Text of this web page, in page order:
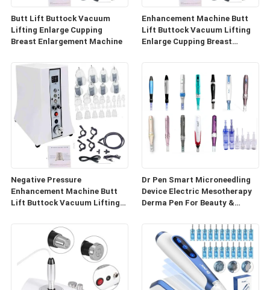
Butt Lift Buttock Vacuum
Lifting Enlarge Cupping
Breast Enlargement Machine
Enhancement Machine Butt
Lift Buttock Vacuum Lifting
Enlarge Cupping Breast
Negative Pressure
Enhancement Machine Butt
Lift Buttock Vacuum Lifting
Enlargement Machine
Dr Pen Smart Microneedling
Device Electric Mesotherapy
Derma Pen For Beauty &